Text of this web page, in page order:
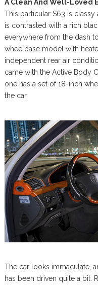
A Clean And Well-Loved
This particular S63 is
is contrasted with a rich
everywhere from the dash
wheelbase model with
independent rear air
came with the Active Body
one has a set of 18-inch
the car.
The car looks immaculate,
has been driven quite a bit.